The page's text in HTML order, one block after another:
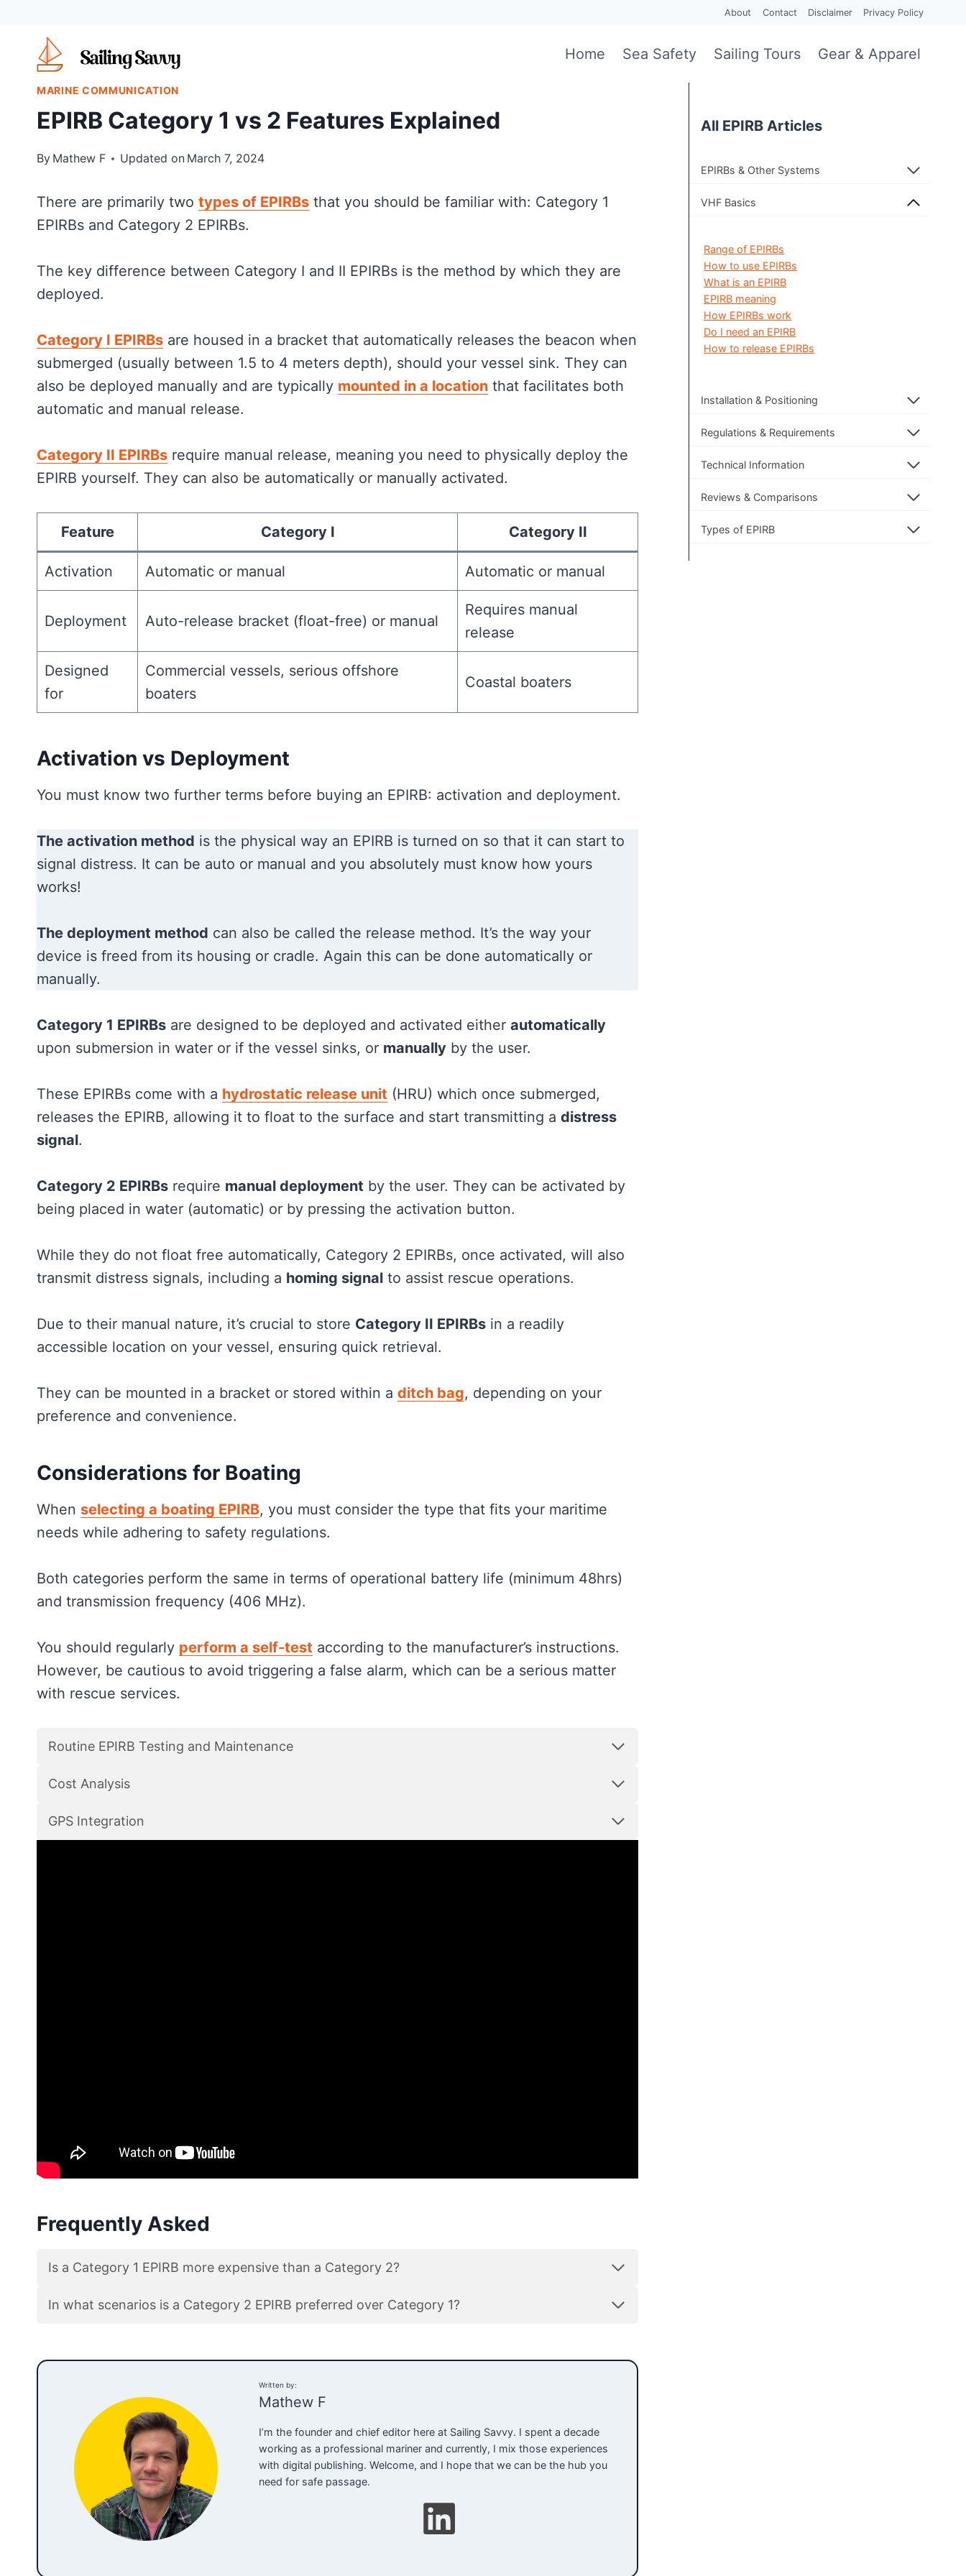
content
About Contact Disclaimer Privacy Policy
Home Sea Safety Sailing Tours Gear & Apparel
MARINE COMMUNICATION
EPIRB Category 1 vs 2 Features Explained
By Mathew F Updated on March 7, 2024
There are primarily two types of EPIRBs that you should be familiar with: Category 1
EPIRBs and Category 2 EPIRBs.
The key difference between Category I and II EPIRBs is the method by which they are
deployed.
Category I EPIRBs are housed in a bracket that automatically releases the beacon when
submerged (usually between 1.5 to 4 meters depth), should your vessel sink. They can
also be deployed manually and are typically mounted in a location that facilitates both
automatic and manual release.
Category II EPIRBs require manual release, meaning you need to physically deploy the
EPIRB yourself. They can also be automatically or manually activated.
Feature Category I Category II
Activation Automatic or manual Automatic or manual
Deployment Auto-release bracket (float-free) or manual
Requires manual
release
Designed
for
Commercial vessels, serious offshore
boaters
Coastal boaters
Activation vs Deployment
You must know two further terms before buying an EPIRB: activation and deployment.
The activation method is the physical way an EPIRB is turned on so that it can start to
signal distress. It can be auto or manual and you absolutely must know how yours
works!
The deployment method can also be called the release method. It’s the way your
device is freed from its housing or cradle. Again this can be done automatically or
manually.
Category 1 EPIRBs are designed to be deployed and activated either automatically
upon submersion in water or if the vessel sinks, or manually by the user.
These EPIRBs come with a hydrostatic release unit (HRU) which once submerged,
releases the EPIRB, allowing it to float to the surface and start transmitting a distress
signal.
Category 2 EPIRBs require manual deployment by the user. They can be activated by
being placed in water (automatic) or by pressing the activation button.
While they do not float free automatically, Category 2 EPIRBs, once activated, will also
transmit distress signals, including a homing signal to assist rescue operations.
Due to their manual nature, it’s crucial to store Category II EPIRBs in a readily
accessible location on your vessel, ensuring quick retrieval.
They can be mounted in a bracket or stored within a ditch bag, depending on your
preference and convenience.
Considerations for Boating
When selecting a boating EPIRB, you must consider the type that fits your maritime
needs while adhering to safety regulations.
Both categories perform the same in terms of operational battery life (minimum 48hrs)
and transmission frequency (406 MHz).
You should regularly perform a self-test according to the manufacturer’s instructions.
However, be cautious to avoid triggering a false alarm, which can be a serious matter
with rescue services.
Routine EPIRB Testing and Maintenance
Cost Analysis
GPS Integration
Frequently Asked
Is a Category 1 EPIRB more expensive than a Category 2?
In what scenarios is a Category 2 EPIRB preferred over Category 1?
Written by:
Mathew F
I’m the founder and chief editor here at Sailing Savvy. I spent a decade
working as a professional mariner and currently, I mix those experiences
with digital publishing. Welcome, and I hope that we can be the hub you
need for safe passage.
All EPIRB Articles
EPIRBs & Other Systems
VHF Basics
Range of EPIRBs
How to use EPIRBs
What is an EPIRB
EPIRB meaning
How EPIRBs work
Do I need an EPIRB
How to release EPIRBs
Installation & Positioning
Regulations & Requirements
Technical Information
Reviews & Comparisons
Types of EPIRB